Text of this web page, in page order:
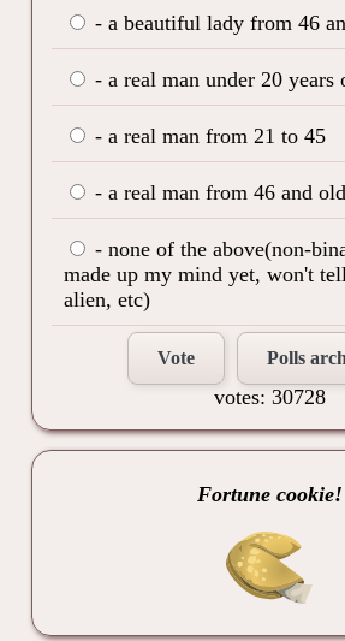
- a beautiful lady from 46
- a real man under 20 years
- a real man from 21 to 45
- a real man from 46 and
- none of the above(non-
made up my mind yet, won't
alien, etc)
Vote Polls
votes: 30728
Fortune cookie!